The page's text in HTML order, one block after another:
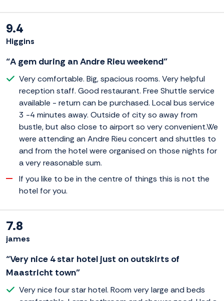
9.4
Higgins
“A gem during an Andre Rieu weekend”
Very comfortable. Big, spacious rooms. Very helpful
reception staff. Good restaurant. Free Shuttle service
available - return can be purchased. Local bus service
3 -4 minutes away. Outside of city so away from
bustle, but also close to airport so very convenient.We
were attending an Andre Rieu concert and shuttles to
and from the hotel were organised on those nights for
a very reasonable sum.
If you like to be in the centre of things this is not the
hotel for you.
7.8
james
“Very nice 4 star hotel just on outskirts of
Maastricht town”
Very nice four star hotel. Room very large and beds